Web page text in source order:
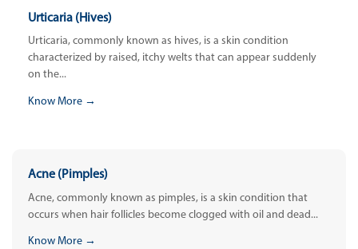
Urticaria (Hives)
Urticaria, commonly known as hives, is a skin condition
characterized by raised, itchy welts that can appear suddenly
on the...
Know More →
Acne (Pimples)
Acne, commonly known as pimples, is a skin condition that
occurs when hair follicles become clogged with oil and dead...
Know More →